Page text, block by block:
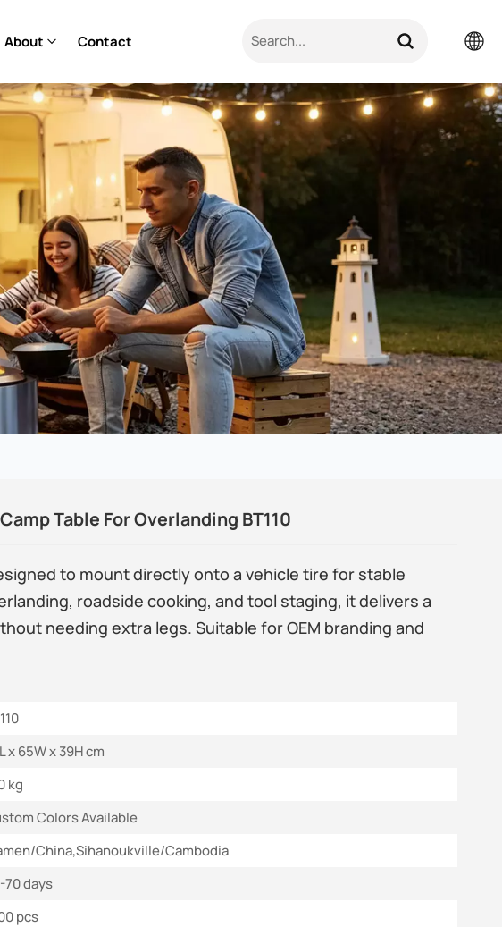
About Contact
English
Pусский
Table For Overlanding BT110
to mount directly onto a vehicle tire for stable
roadside cooking, and tool staging, it delivers a
needing extra legs. Suitable for OEM branding and
x 65W x 39H cm
kg
Colors Available
China,Sihanoukville/Cambodia
70 days
pcs